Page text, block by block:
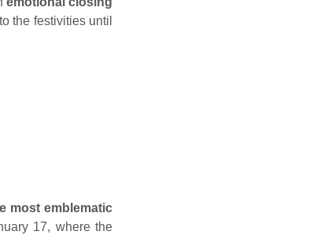
the festivities until
most emblematic
17, where the